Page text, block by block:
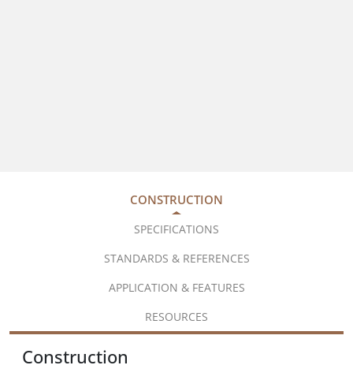
CONSTRUCTION
SPECIFICATIONS
STANDARDS & REFERENCES
APPLICATION & FEATURES
RESOURCES
Construction